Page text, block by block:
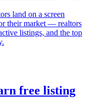
land on a screen
their market — realtors
listings, and the top
free listing